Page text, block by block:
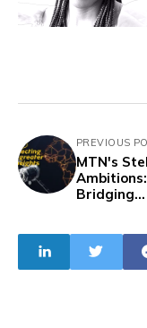
PREVIOUS
MTN's
Ambitions:
Bridging
Satellites